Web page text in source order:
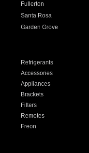
Fullerton
Santa Rosa
Garden Grove
Refrigerants
Accessories
Appliances
Brackets
Filters
Remotes
Freon